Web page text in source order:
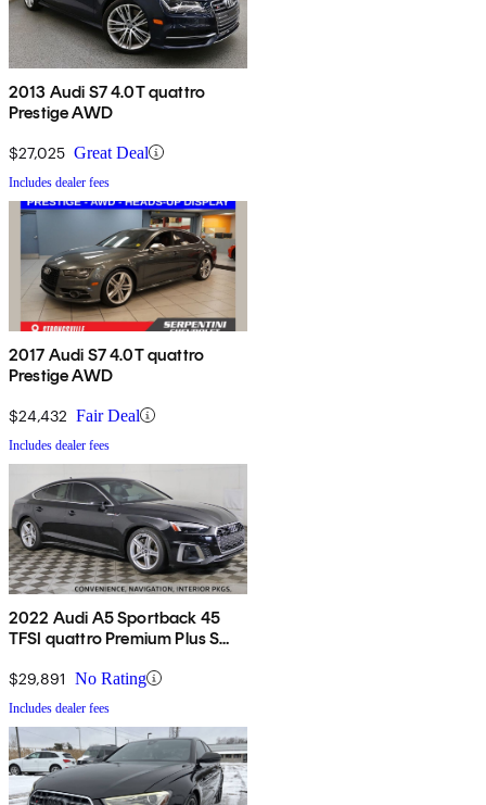
2013 Audi S7 4.0T quattro
Prestige AWD
$27,025 Great Deal
Includes dealer fees
2017 Audi S7 4.0T quattro
Prestige AWD
$24,432 Fair Deal
Includes dealer fees
2022 Audi A5 Sportback 45
TFSI quattro Premium Plus S
$29,891 No Rating
Includes dealer fees